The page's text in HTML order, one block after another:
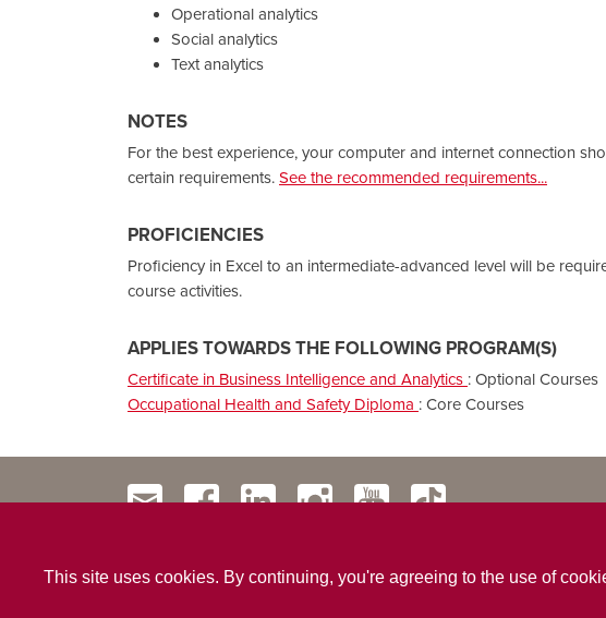
Operational analytics
Social analytics
Text analytics
NOTES
For the best experience, your computer and internet connection
certain requirements. See the recommended requirements...
PROFICIENCIES
Proficiency in Excel to an intermediate-advanced level will be
course activities.
APPLIES TOWARDS THE FOLLOWING PROGRAM(S)
Certificate in Business Intelligence and Analytics : Optional Courses
Occupational Health and Safety Diploma : Core Courses
This site uses cookies. By continuing, you're agreeing to the use of